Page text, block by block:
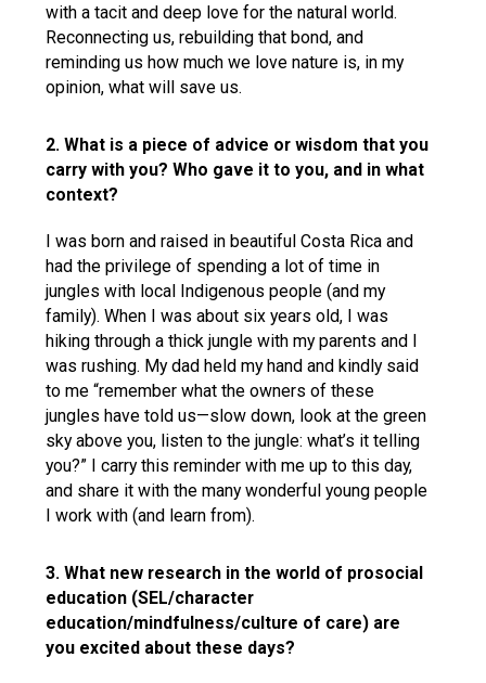
with a tacit and deep love for the natural world.
Reconnecting us, rebuilding that bond, and
reminding us how much we love nature is, in my
opinion, what will save us.
2. What is a piece of advice or wisdom that you
carry with you? Who gave it to you, and in what
context?
I was born and raised in beautiful Costa Rica and
had the privilege of spending a lot of time in
jungles with local Indigenous people (and my
family). When I was about six years old, I was
hiking through a thick jungle with my parents and I
was rushing. My dad held my hand and kindly said
to me “remember what the owners of these
jungles have told us—slow down, look at the green
sky above you, listen to the jungle: what’s it telling
you?” I carry this reminder with me up to this day,
and share it with the many wonderful young people
I work with (and learn from).
3. What new research in the world of prosocial
education (SEL/character
education/mindfulness/culture of care) are
you excited about these days?